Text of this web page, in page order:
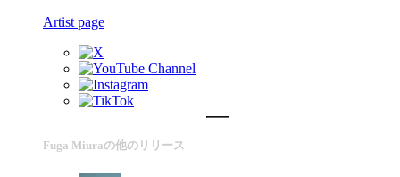
Artist page
Fuga Miuraの他のリリース